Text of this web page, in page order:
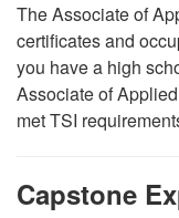
The Associate of
certificates and
you have a high
Associate of
met TSI
Capstone